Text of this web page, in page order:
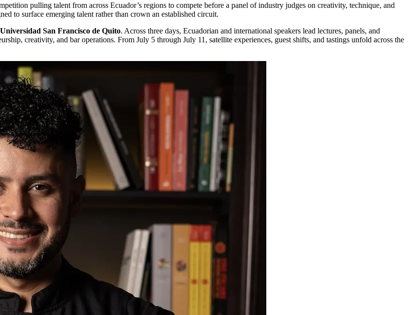
pulling talent from across Ecuador’s regions to compete before a panel of industry judges on creativity, technique, and
to surface emerging talent rather than crown an established circuit.
Universidad San Francisco de Quito. Across three days, Ecuadorian and international speakers lead lectures, panels, and
creativity, and bar operations. From July 5 through July 11, satellite experiences, guest shifts, and tastings unfold across the